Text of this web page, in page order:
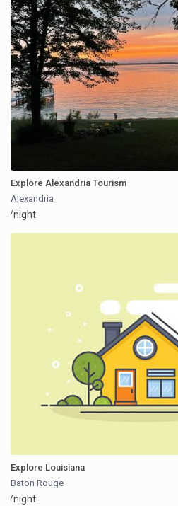
Explore Alexandria Tourism
Alexandria
/night
Explore Louisiana
Baton Rouge
/night